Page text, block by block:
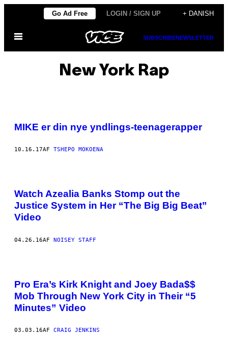
indhold
Go Ad Free LOGIN / SIGN UP + DANISH
Åbn
SUBSCRIBENEWSLETTER
New York Rap
MIKE er din nye yndlings-teenagerapper​
10.16.17AF TSHEPO MOKOENA
Watch Azealia Banks Stomp out the
Justice System in Her “The Big Big Beat”
Video
04.26.16AF NOISEY STAFF
Pro Era’s Kirk Knight and Joey Bada$$
Mob Through New York City in Their “5
Minutes” Video
03.03.16AF CRAIG JENKINS